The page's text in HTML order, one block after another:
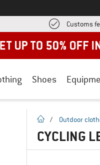
Customs
Shoes
homepage
/ Outdoor
CYCLING